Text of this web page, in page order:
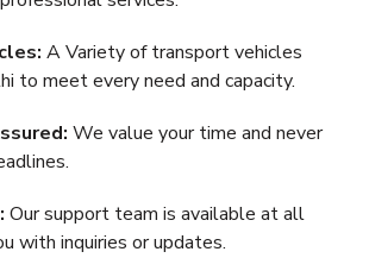
A Variety of transport vehicles
to meet every need and capacity.
We value your time and never
Our support team is available at all
with inquiries or updates.